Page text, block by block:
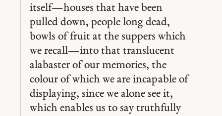
itself —houses that have been
pulled down, people long dead,
bowls of fruit at the suppers which
we recall —into that translucent
alabaster of our memories, the
colour of which we are incapable of
displaying, since we alone see it,
which enables us to say truthfully